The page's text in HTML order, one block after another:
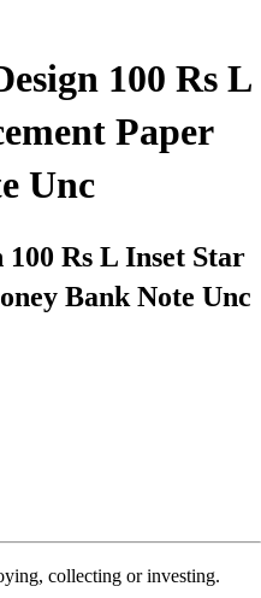
100 Rs L
Paper
Unc
100 Rs L Inset Star
Bank Note Unc
collecting or investing.